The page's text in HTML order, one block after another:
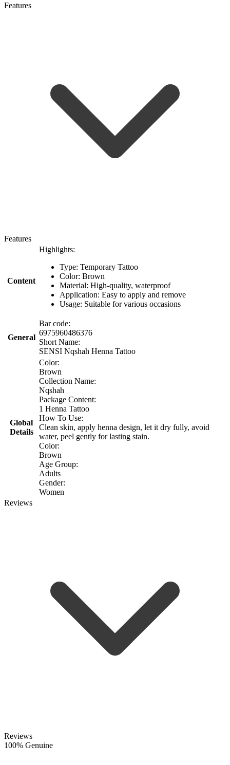
Features
Features
Content
Highlights:
Type: Temporary Tattoo
Color: Brown
Material: High-quality, waterproof
Application: Easy to apply and remove
Usage: Suitable for various occasions
General
Bar code:
6975960486376
Short Name:
SENSI Nqshah Henna Tattoo
Global
Details
Color:
Brown
Collection Name:
Nqshah
Package Content:
1 Henna Tattoo
How To Use:
Clean skin, apply henna design, let it dry fully, avoid
water, peel gently for lasting stain.
Color:
Brown
Age Group:
Adults
Gender:
Women
Reviews
Reviews
100% Genuine